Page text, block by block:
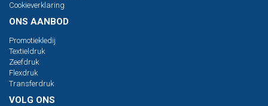
Cookieverklaring
ONS AANBOD
Promotiekledij
Textieldruk
Zeefdruk
Flexdruk
Transferdruk
VOLG ONS